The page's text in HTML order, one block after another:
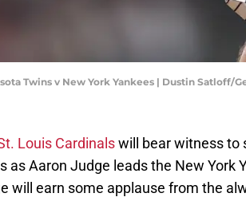
Twins v New York Yankees | Dustin Satloff/
Louis Cardinalswill bear witness to
as Aaron Judge leads the New York
will earn some applause from the